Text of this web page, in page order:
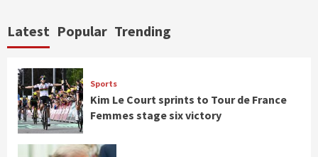
Latest Popular Trending
Sports
Kim Le Court sprints to Tour de France
Femmes stage six victory